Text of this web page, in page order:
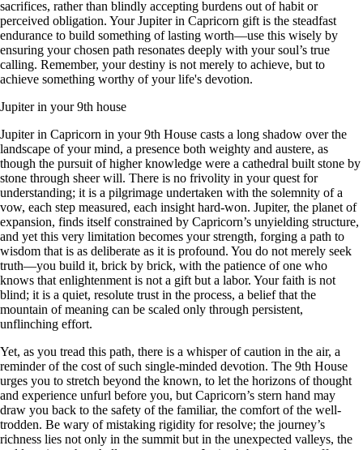
sacrifices, rather than blindly accepting burdens out of habit or
perceived obligation. Your Jupiter in Capricorn gift is the steadfast
endurance to build something of lasting worth—use this wisely by
ensuring your chosen path resonates deeply with your soul’s true
calling. Remember, your destiny is not merely to achieve, but to
achieve something worthy of your life's devotion.
Jupiter in your 9th house
Jupiter in Capricorn in your 9th House casts a long shadow over the
landscape of your mind, a presence both weighty and austere, as
though the pursuit of higher knowledge were a cathedral built stone by
stone through sheer will. There is no frivolity in your quest for
understanding; it is a pilgrimage undertaken with the solemnity of a
vow, each step measured, each insight hard-won. Jupiter, the planet of
expansion, finds itself constrained by Capricorn’s unyielding structure,
and yet this very limitation becomes your strength, forging a path to
wisdom that is as deliberate as it is profound. You do not merely seek
truth—you build it, brick by brick, with the patience of one who
knows that enlightenment is not a gift but a labor. Your faith is not
blind; it is a quiet, resolute trust in the process, a belief that the
mountain of meaning can be scaled only through persistent,
unflinching effort.
Yet, as you tread this path, there is a whisper of caution in the air, a
reminder of the cost of such single-minded devotion. The 9th House
urges you to stretch beyond the known, to let the horizons of thought
and experience unfurl before you, but Capricorn’s stern hand may
draw you back to the safety of the familiar, the comfort of the well-
trodden. Be wary of mistaking rigidity for resolve; the journey’s
richness lies not only in the summit but in the unexpected valleys, the